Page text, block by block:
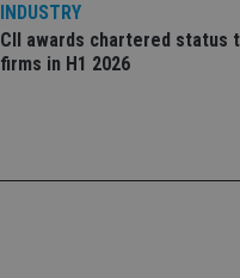
INDUSTRY
CII awards chartered status
firms in H1 2026
receive-cookie-